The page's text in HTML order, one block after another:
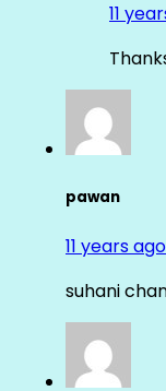
11
pawan
11 years ago
suhani